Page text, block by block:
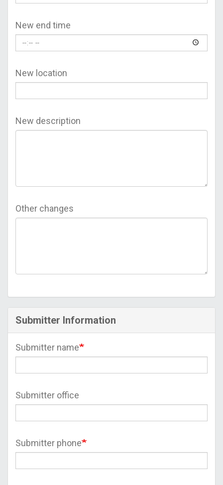
New end time
New location
New description
Other changes
Submitter Information
Submitter name
Submitter office
Submitter phone